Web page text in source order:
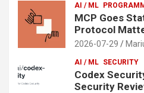
AI / ML
MCP Goes
Protocol
2026-07-29
AI / ML SECURITY
Codex
Security